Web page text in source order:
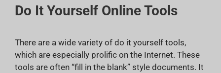
Do It Yourself Online Tools
There are a wide variety of do it yourself tools,
which are especially prolific on the Internet. These
tools are often “fill in the blank” style documents. It